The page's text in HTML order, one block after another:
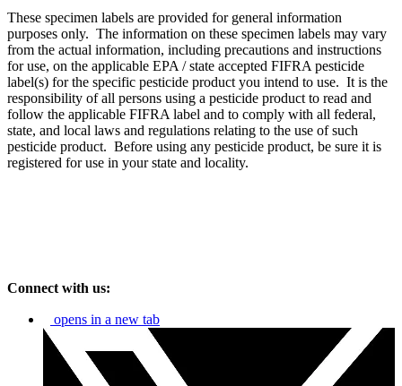
These specimen labels are provided for general information
purposes only. The information on these specimen labels may vary
from the actual information, including precautions and instructions
for use, on the applicable EPA / state accepted FIFRA pesticide
label(s) for the specific pesticide product you intend to use. It is the
responsibility of all persons using a pesticide product to read and
follow the applicable FIFRA label and to comply with all federal,
state, and local laws and regulations relating to the use of such
pesticide product. Before using any pesticide product, be sure it is
registered for use in your state and locality.
Connect with us:
opens in a new tab